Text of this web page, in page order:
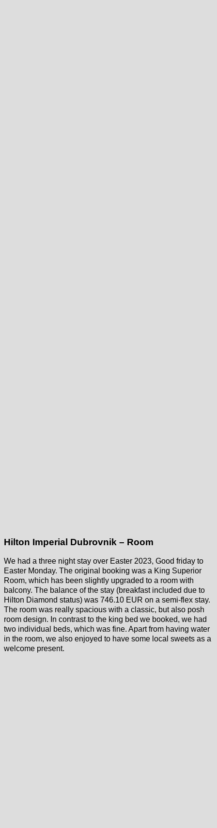
Hilton Imperial Dubrovnik – Room
We had a three night stay over Easter 2023, Good friday to
Easter Monday. The original booking was a King Superior
Room, which has been slightly upgraded to a room with
balcony. The balance of the stay (breakfast included due to
Hilton Diamond status) was 746.10 EUR on a semi-flex stay.
The room was really spacious with a classic, but also posh
room design. In contrast to the king bed we booked, we had
two individual beds, which was fine. Apart from having water
in the room, we also enjoyed to have some local sweets as a
welcome present.